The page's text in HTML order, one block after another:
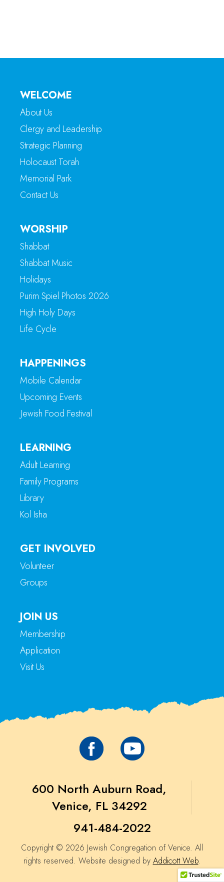
WELCOME
About Us
Clergy and Leadership
Strategic Planning
Holocaust Torah
Memorial Park
Contact Us
WORSHIP
Shabbat
Shabbat Music
Holidays
Purim Spiel Photos 2026
High Holy Days
Life Cycle
HAPPENINGS
Mobile Calendar
Upcoming Events
Jewish Food Festival
LEARNING
Adult Learning
Family Programs
Library
Kol Isha
GET INVOLVED
Volunteer
Groups
JOIN US
Membership
Application
Visit Us
600 North Auburn Road,
Venice, FL 34292
941-484-2022
Copyright © 2026 Jewish Congregation of Venice. All
rights reserved. Website designed by Addicott Web.